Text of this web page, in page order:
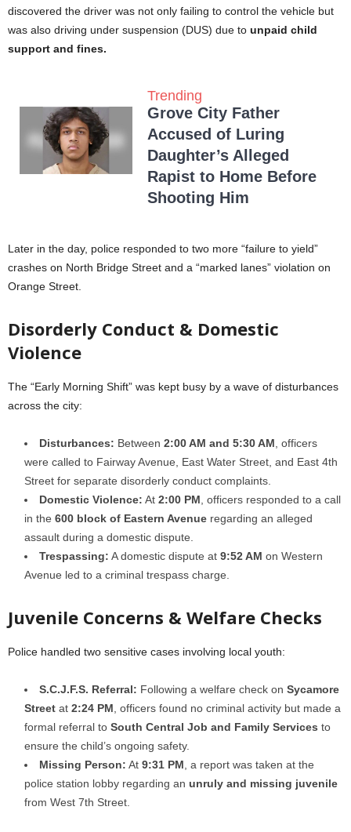
discovered the driver was not only failing to control the vehicle but
was also driving under suspension (DUS) due to unpaid child
support and fines.
Trending
Grove City Father
Accused of Luring
Daughter’s Alleged
Rapist to Home Before
Shooting Him
Later in the day, police responded to two more “failure to yield”
crashes on North Bridge Street and a “marked lanes” violation on
Orange Street.
Disorderly Conduct & Domestic
Violence
The “Early Morning Shift” was kept busy by a wave of disturbances
across the city:
Disturbances: Between 2:00 AM and 5:30 AM , officers
were called to Fairway Avenue, East Water Street, and East 4th
Street for separate disorderly conduct complaints.
Domestic Violence: At 2:00 PM , officers responded to a call
in the 600 block of Eastern Avenue regarding an alleged
assault during a domestic dispute.
Trespassing: A domestic dispute at 9:52 AM on Western
Avenue led to a criminal trespass charge.
Juvenile Concerns & Welfare Checks
Police handled two sensitive cases involving local youth:
S.C.J.F.S. Referral: Following a welfare check on Sycamore
Street at 2:24 PM , officers found no criminal activity but made a
formal referral to South Central Job and Family Services to
ensure the child’s ongoing safety.
Missing Person: At 9:31 PM , a report was taken at the
police station lobby regarding an unruly and missing juvenile
from West 7th Street.